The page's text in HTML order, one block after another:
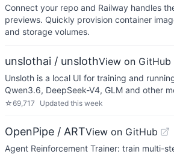
Connect your repo and Railway handles
previews. Quickly provision container
and storage volumes.
unslothai / unslothView on GitHub
Unsloth is a local UI for training and
Qwen3.6, DeepSeek-V4, GLM and other
☆69,717 Updated this week
OpenPipe / ARTView on GitHub
Agent Reinforcement Trainer: train multi-